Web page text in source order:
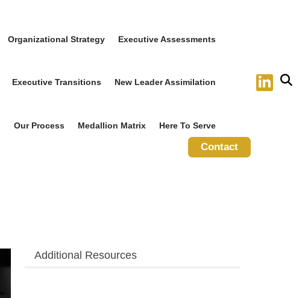
Organizational Strategy Executive Assessments
Executive Transitions New Leader Assimilation
Our Process Medallion Matrix Here To Serve
Contact
Additional Resources